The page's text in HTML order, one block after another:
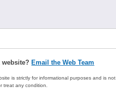
website? Email the Web Team
is strictly for informational purposes and is
treat any condition.